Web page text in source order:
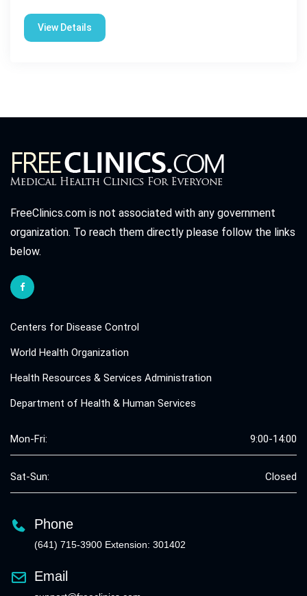
View Details
FreeClinics.com is not associated with any government
organization. To reach them directly please follow the links
below.
Centers for Disease Control
World Health Organization
Health Resources & Services Administration
Department of Health & Human Services
Mon-Fri: 9:00-14:00
Sat-Sun: Closed
Phone
(641) 715-3900 Extension: 301402
Email